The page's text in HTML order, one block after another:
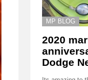
MP BLOG
2020
Dodge